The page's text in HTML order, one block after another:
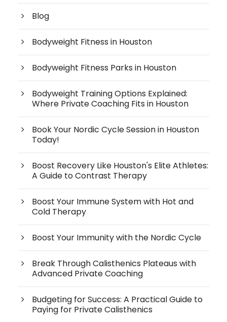
Blog
Bodyweight Fitness in Houston
Bodyweight Fitness Parks in Houston
Bodyweight Training Options Explained:
Where Private Coaching Fits in Houston
Book Your Nordic Cycle Session in Houston
Today!
Boost Recovery Like Houston's Elite Athletes:
A Guide to Contrast Therapy
Boost Your Immune System with Hot and
Cold Therapy
Boost Your Immunity with the Nordic Cycle
Break Through Calisthenics Plateaus with
Advanced Private Coaching
Budgeting for Success: A Practical Guide to
Paying for Private Calisthenics